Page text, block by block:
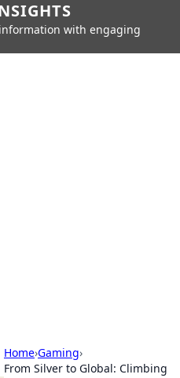
with engaging
Home›Gaming›
From Silver to Global: Climbing